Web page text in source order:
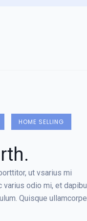
HOME SELLING
ut vsarius mi
varius odio mi, et
Quisque